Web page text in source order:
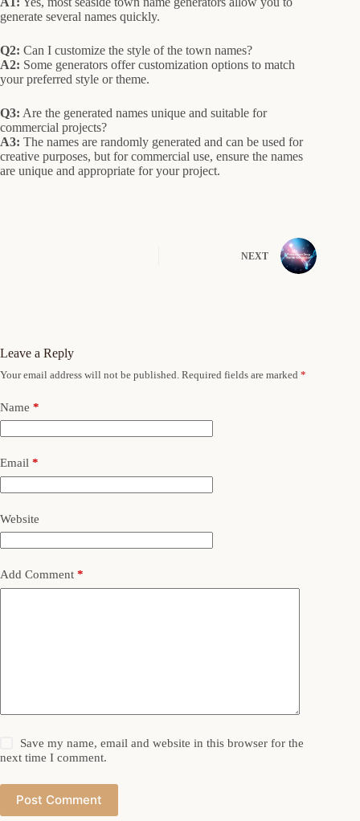
generate several names quickly.
Q2: Can I customize the style of the town names?
A2: Some generators offer customization options to match
your preferred style or theme.
Q3: Are the generated names unique and suitable for
commercial projects?
A3: The names are randomly generated and can be used for
creative purposes, but for commercial use, ensure the names
are unique and appropriate for your project.
NEXT
Leave a Reply
Your email address will not be published. Required fields are marked *
Name *
Email *
Website
Add Comment *
Save my name, email and website in this browser for the
next time I comment.
Post Comment